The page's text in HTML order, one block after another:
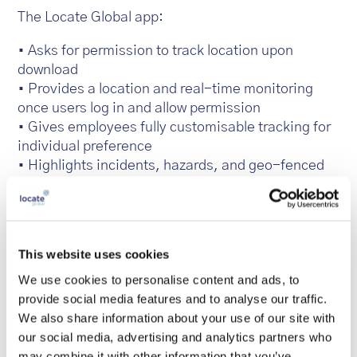
This website uses cookies
We use cookies to personalise content and ads, to
provide social media features and to analyse our traffic.
We also share information about your use of our site with
our social media, advertising and analytics partners who
The Locate Global app:
• Asks for permission to track location upon
download
• Provides a location and real-time monitoring
once users log in and allow permission
• Gives employees fully customisable tracking for
individual preference
• Highlights incidents, hazards, and geo-fenced
• Monitors employees when travelling, through
emergencies occur
• Aids non-emergency reporting across
operations
• User data is stored securely in one central
location